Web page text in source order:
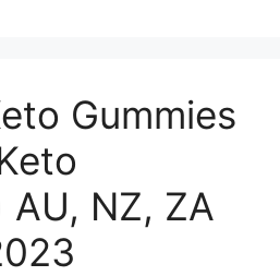
Gummies
AU, NZ, ZA